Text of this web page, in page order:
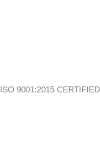
ISO 9001:2015 CERTIFIED